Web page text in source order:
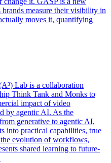
measure their visibility in
moves it, quantifying
Lab is a collaboration
Think Tank and Monks to
impact of video
by agentic AI. As the
generative to agentic AI,
into practical capabilities, true
evolution of workflows,
shared learning to future-